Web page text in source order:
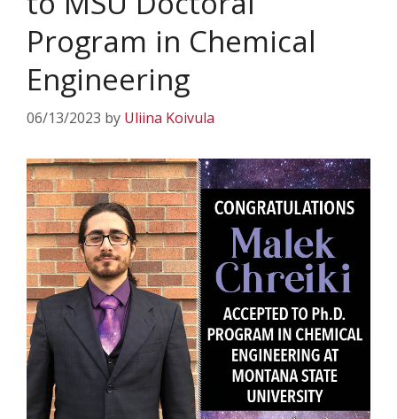
Program in Chemical
Engineering
06/13/2023 by Uliina Koivula